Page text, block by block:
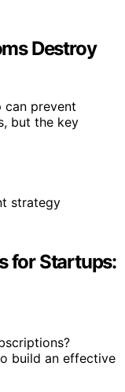
Destroy
prevent
but the key
for Startups:
build an effective